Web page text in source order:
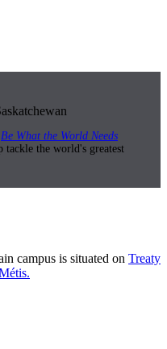
Be What the World Needs
tackle the world's greatest
campus is situated on Treaty